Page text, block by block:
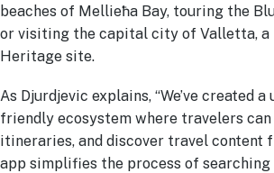
beaches of Mellieħa Bay, touring the
or visiting the capital city of Valletta, a
Heritage site.
As Djurdjevic explains, “We’ve created a
friendly ecosystem where travelers
itineraries, and discover travel content
app simplifies the process of